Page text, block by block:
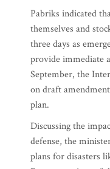
Pabriks indicated
themselves and
three days as
provide immediate
September, the
on draft
plan.
Discussing the
defense, the
plans for disasters